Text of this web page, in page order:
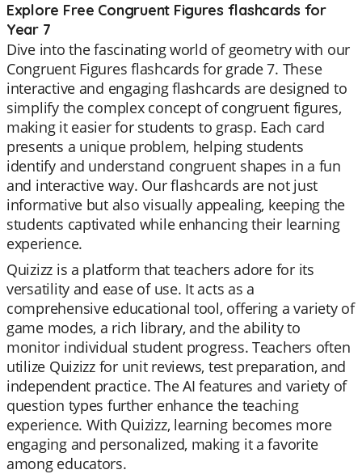
Explore Free Congruent Figures flashcards for
Year 7
Dive into the fascinating world of geometry with our
Congruent Figures flashcards for grade 7. These
interactive and engaging flashcards are designed to
simplify the complex concept of congruent figures,
making it easier for students to grasp. Each card
presents a unique problem, helping students
identify and understand congruent shapes in a fun
and interactive way. Our flashcards are not just
informative but also visually appealing, keeping the
students captivated while enhancing their learning
experience.
Quizizz is a platform that teachers adore for its
versatility and ease of use. It acts as a
comprehensive educational tool, offering a variety of
game modes, a rich library, and the ability to
monitor individual student progress. Teachers often
utilize Quizizz for unit reviews, test preparation, and
independent practice. The AI features and variety of
question types further enhance the teaching
experience. With Quizizz, learning becomes more
engaging and personalized, making it a favorite
among educators.